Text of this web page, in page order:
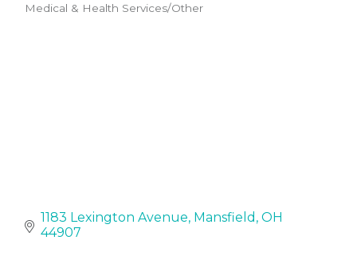
Medical & Health Services/Other
1183 Lexington Avenue Mansfield OH
44907